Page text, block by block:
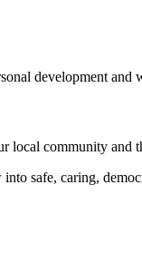
development
local community and
safe, caring,